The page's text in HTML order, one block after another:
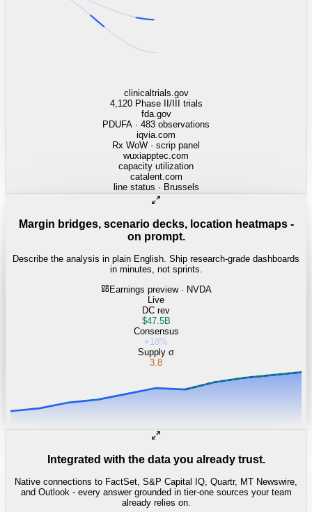
linkedin.com
TSMC / Intel fab reqs
indeed.com
job postings · nowcast
Margin bridges, scenario decks, location heatmaps -
on prompt.
Describe the analysis in plain English. Ship research-grade dashboards
in minutes, not sprints.
Earnings preview · NVDA
Live
DC rev
$47.5B
Consensus
+18%
Supply σ
3.8
Integrated with the data you already trust.
Native connections to FactSet, S&P Capital IQ, Quartr, MT Newswire,
and Outlook - every answer grounded in tier-one sources your team
already relies on.